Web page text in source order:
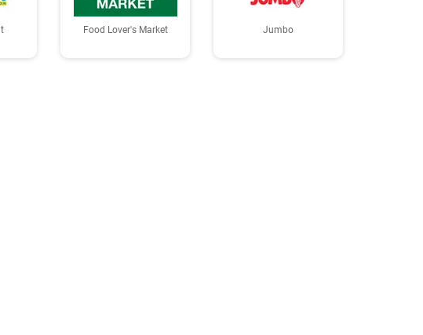
Food Lover's Market Jumbo